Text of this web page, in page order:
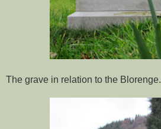
The grave in relation to the Blorenge.